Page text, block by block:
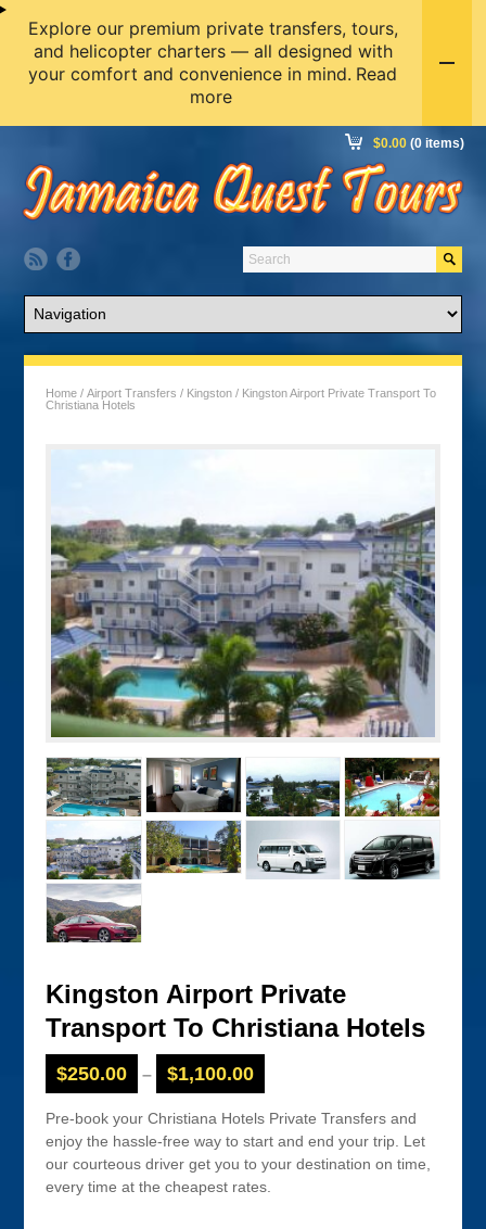
$0.00 (0 items)
Home /Airport Transfers / Kingston / Kingston Airport Private Transport To
Christiana Hotels
Kingston Airport Private
Transport To Christiana Hotels
$250.00 – $1,100.00
Pre-book your Christiana Hotels Private Transfers and
enjoy the hassle-free way to start and end your trip. Let
our courteous driver get you to your destination on time,
every time at the cheapest rates.
Explore our premium private transfers, tours,
and helicopter charters — all designed with
your comfort and convenience in mind. Read
more